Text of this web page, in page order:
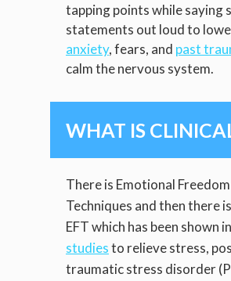
tapping points while saying
statements out loud to
anxiety, fears, and past
calm the nervous system.
WHAT IS
There is Emotional Freedom
Techniques and then there
EFT which has been shown in
studiesto relieve stress,
traumatic stress disorder